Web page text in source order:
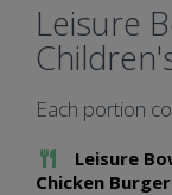
Leisure
Each portion
Add To Meal
Leisure
Chicken